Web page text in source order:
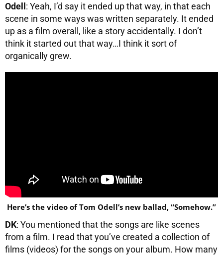
Odell: Yeah, I’d say it ended up that way, in that each
scene in some ways was written separately. It ended
up as a film overall, like a story accidentally. I don’t
think it started out that way…I think it sort of
organically grew.
Here’s the video of Tom Odell’s new ballad, “Somehow.”
DK: You mentioned that the songs are like scenes
from a film. I read that you’ve created a collection of
films (videos) for the songs on your album. How many